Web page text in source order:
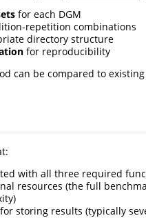
for each DGM
repetition combinations
directory structure
for reproducibility
can be compared to
with all three required
resources (the full
storing results (typically